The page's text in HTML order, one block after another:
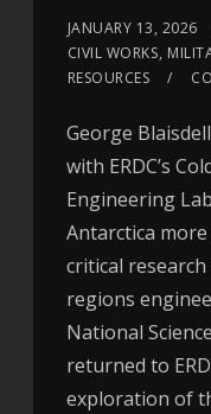
JANUARY 13, 2026
CIVIL WORKS,
RESOURCES
George
with ERDC’s
Engineering
Antarctica
critical
regions
National
returned to
exploration of